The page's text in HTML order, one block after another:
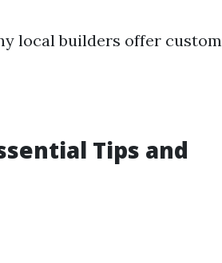
local builders offer custom
Tips and